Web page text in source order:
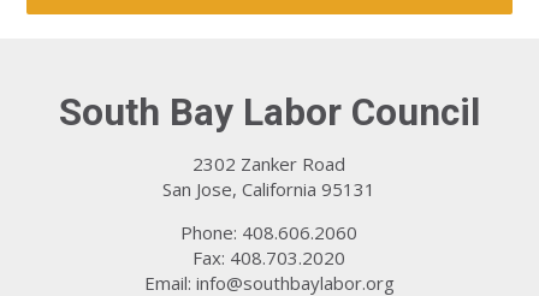
South Bay Labor Council
2302 Zanker Road
San Jose, California 95131
Phone: 408.606.2060
Fax: 408.703.2020
Email: info@southbaylabor.org